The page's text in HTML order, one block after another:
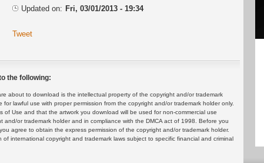
Updated on: Fri, 03/01/2013 - 19:34
Tweet
the following:
about to download is the intellectual property of the copyright and/or trademark
lawful use with proper permission from the copyright and/or trademark holder only.
of Use and that the artwork you download will be used for non-commercial use
and/or trademark holder and in compliance with the DMCA act of 1998. Before you
agree to obtain the express permission of the copyright and/or trademark holder.
international copyright and trademark laws subject to specific financial and criminal